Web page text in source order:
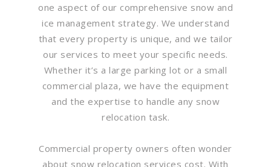
one aspect of our comprehensive snow and
ice management strategy. We understand
that every property is unique, and we tailor
our services to meet your specific needs.
Whether it’s a large parking lot or a small
commercial plaza, we have the equipment
and the expertise to handle any snow
relocation task.
Commercial property owners often wonder
about snow relocation services cost. With